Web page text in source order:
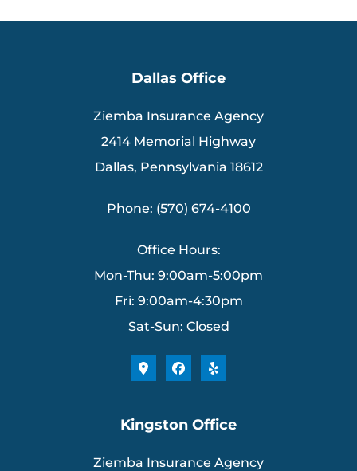
Dallas Office
Ziemba Insurance Agency
2414 Memorial Highway
Dallas, Pennsylvania 18612
Phone: (570) 674-4100
Office Hours:
Mon-Thu: 9:00am-5:00pm
Fri: 9:00am-4:30pm
Sat-Sun: Closed
Kingston Office
Ziemba Insurance Agency